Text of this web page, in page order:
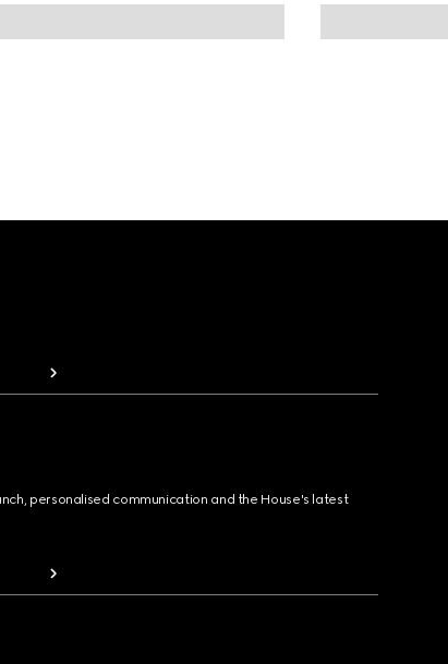
personalised communication and the House's latest